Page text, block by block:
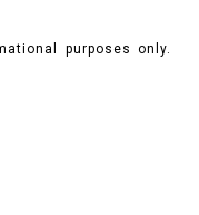
purposes only.